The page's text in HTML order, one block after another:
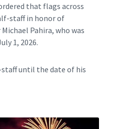
that flags across
staff in honor of
Pahira, who was
1, 2026.
until the date of his